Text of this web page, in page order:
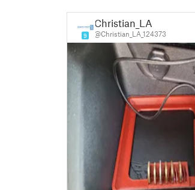
9
Christian_LA
@Christian_LA_124373